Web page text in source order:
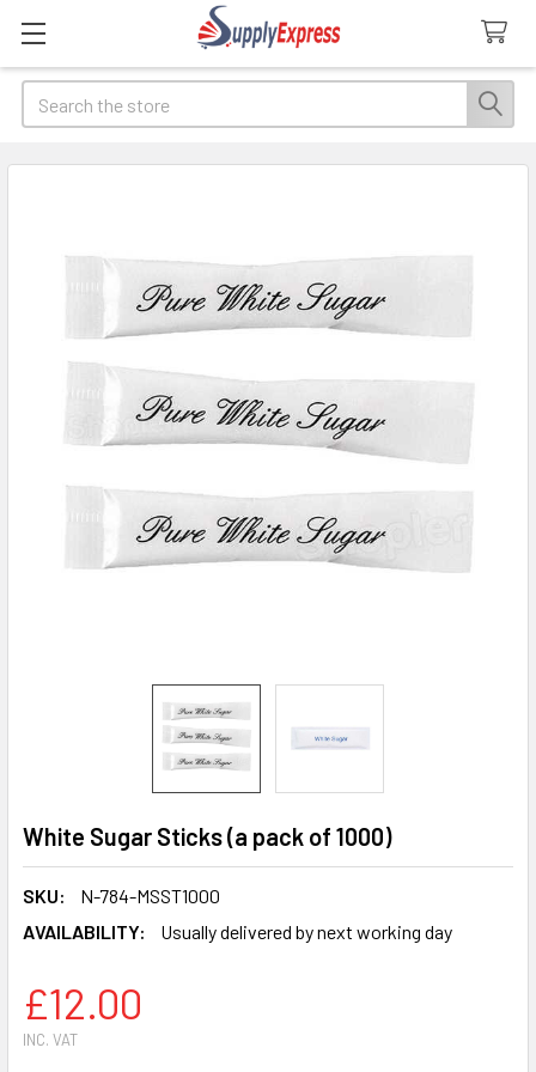
Search
White Sugar Sticks (a pack of 1000)
SKU:
N-784-MSST1000
AVAILABILITY:
Usually delivered by next working day
£12.00
INC. VAT